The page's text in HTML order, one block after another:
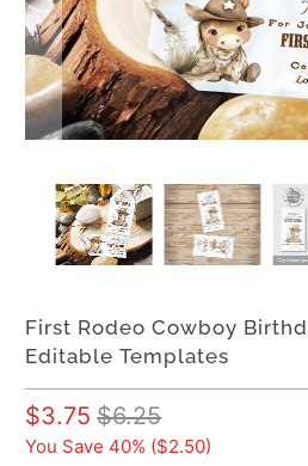
First Rodeo Cowboy
Editable Templates
$3.75 $6.25
You Save 40% ($2.50)